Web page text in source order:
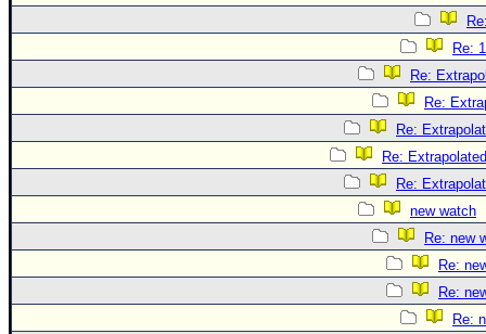
Re:
Re:
Re:
Re:
Re:
Re:
new watch
Re: new
Re:
Re:
Re: